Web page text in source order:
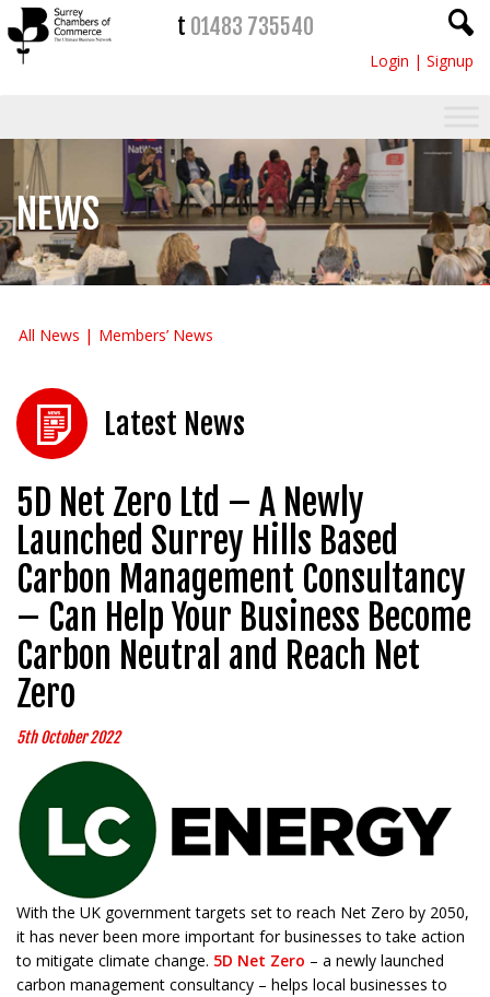
t 01483 735540
Login | Signup
NEWS
All News Members’ News
Latest News
5D Net Zero Ltd – A Newly
Launched Surrey Hills Based
Carbon Management Consultancy
– Can Help Your Business Become
Carbon Neutral and Reach Net
Zero
5th October 2022
With the UK government targets set to reach Net Zero by 2050,
it has never been more important for businesses to take action
to mitigate climate change. 5D Net Zero – a newly launched
carbon management consultancy – helps local businesses to